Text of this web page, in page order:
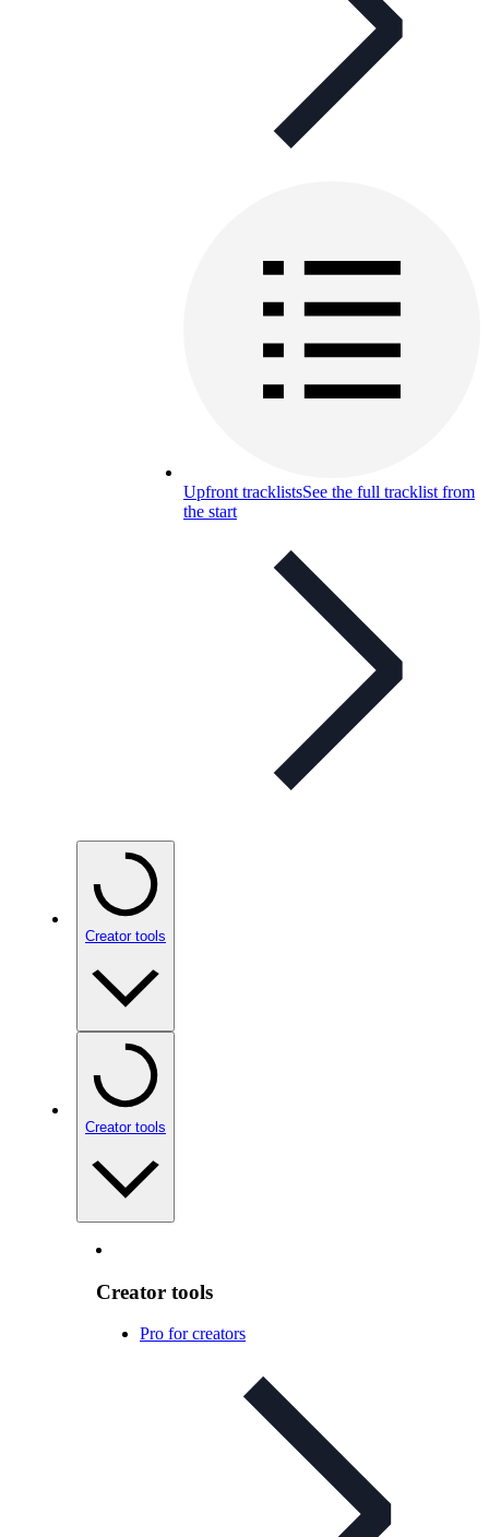
Upfront tracklistsSee the full tracklist from
the start
Creator tools
Creator tools
Creator tools
Pro for creators